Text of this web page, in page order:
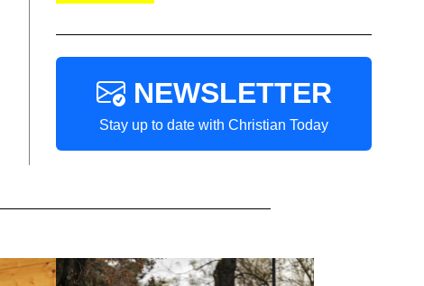
NEWSLETTER
Stay up to date with Christian Today